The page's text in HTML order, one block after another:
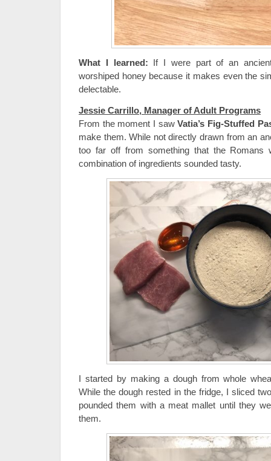
What I learned: If I were part of an
worshiped honey because it makes even the
delectable.
Jessie Carrillo, Manager of Adult Programs
From the moment I sawVatia’s Fig-Stuffed
make them. While not directly drawn from an
too far off from something that the Romans
combination of ingredients sounded tasty.
I started by making a dough from whole
While the dough rested in the fridge, I sliced
pounded them with a meat mallet until they
them.